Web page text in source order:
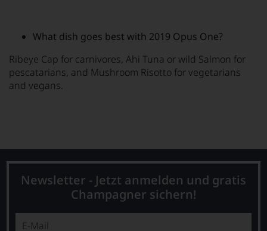
What dish goes best with 2019 Opus One?
Ribeye Cap for carnivores, Ahi Tuna or wild Salmon for
pescatarians, and Mushroom Risotto for vegetarians
and vegans.
Newsletter - Jetzt anmelden und gratis
Champagner sichern!